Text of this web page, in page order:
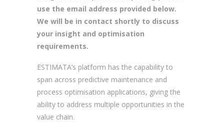
use the email address provided below.
We will be in contact shortly to discuss
your insight and optimisation
requirements.
ESTIMATA’s platform has the capability to
span across predictive maintenance and
process optimisation applications, giving the
ability to address multiple opportunities in the
value chain.